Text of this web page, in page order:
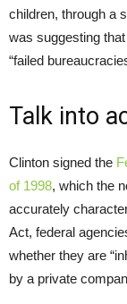
children, through a
was suggesting
“failed
Talk into
Clinton signed the
of 1998, which the
accurately
Act, federal
whether they are
by a private